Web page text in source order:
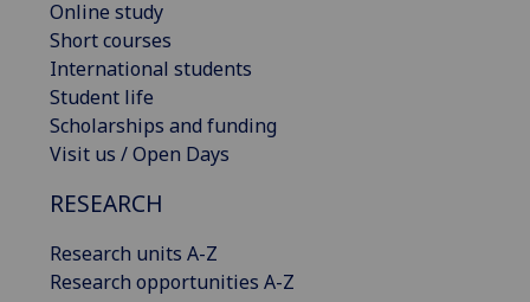
Online study
Short courses
International students
Student life
Scholarships and funding
Visit us / Open Days
RESEARCH
Research units A-Z
Research opportunities A-Z